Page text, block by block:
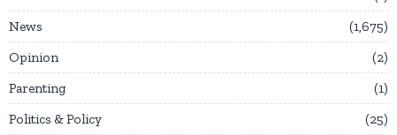
News
1,675
Opinion
2
Parenting
1
Politics & Policy
25